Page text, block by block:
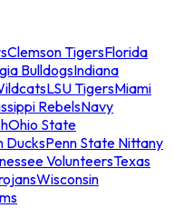
Clemson TigersFlorida
BulldogsIndiana
LSU TigersMiami
RebelsNavy
Ohio State
DucksPenn State Nittany
VolunteersTexas
Wisconsin